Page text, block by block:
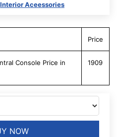
Interior Aceessories
Price
Console Price in
1909
NOW